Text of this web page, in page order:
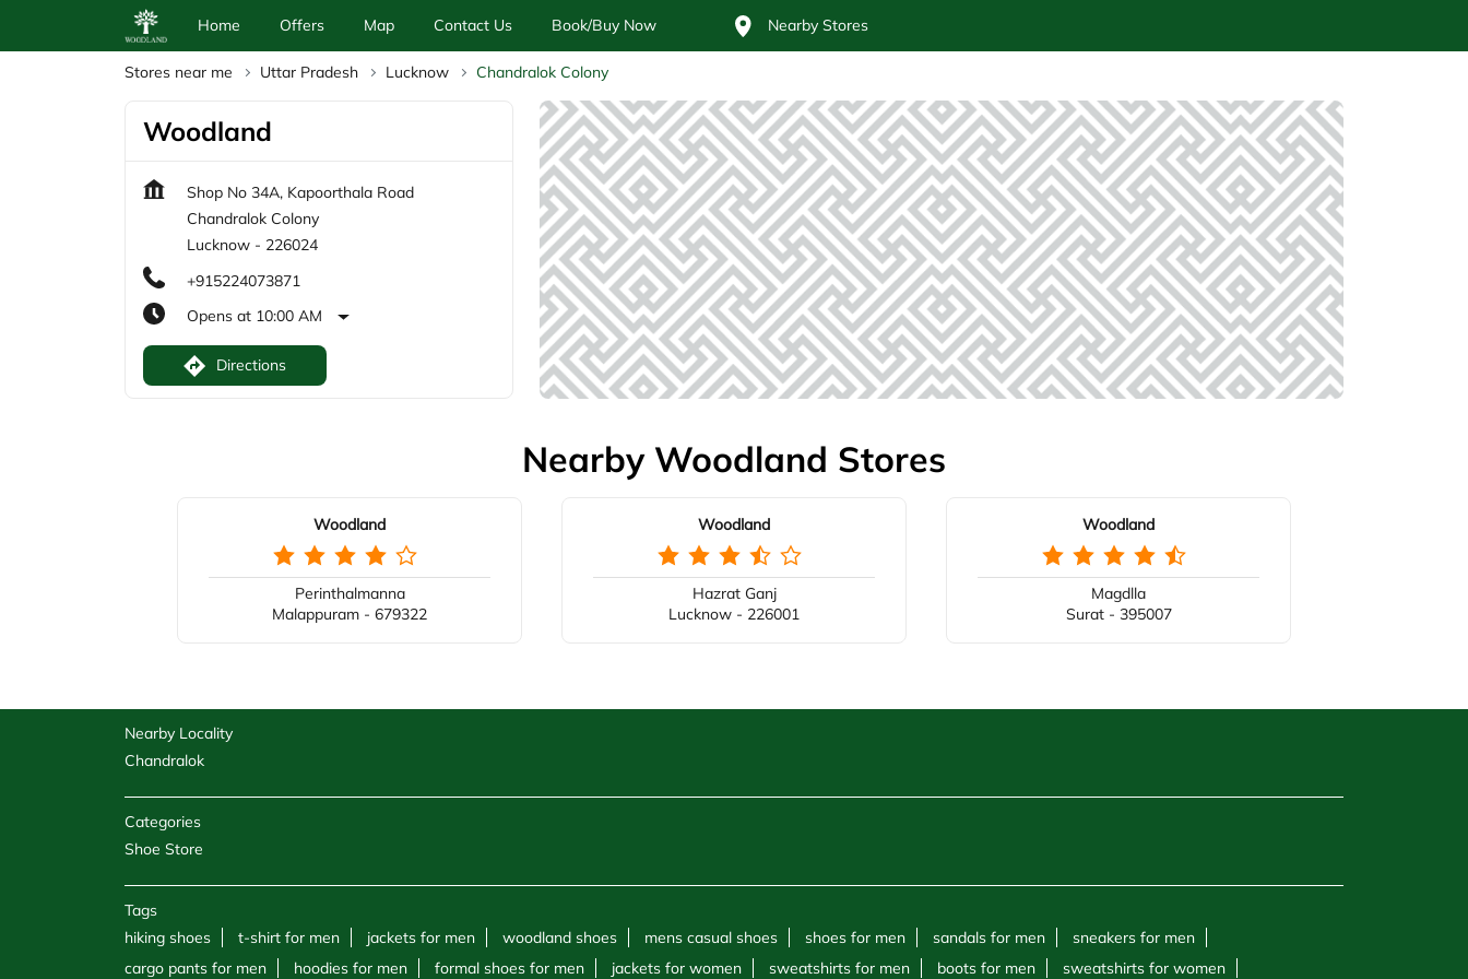
Home Offers Map Contact Us Book/Buy Now Nearby Stores
Stores near me Uttar Pradesh Lucknow Chandralok Colony
Woodland
Shop No 34A, Kapoorthala Road
Chandralok Colony
Lucknow - 226024
+915224073871
Opens at 10:00 AM
Directions
Nearby Woodland Stores
Woodland
Perinthalmanna
Malappuram - 679322
Woodland
Hazrat Ganj
Lucknow - 226001
Woodland
Magdlla
Surat - 395007
Nearby Locality
Chandralok
Categories
Shoe Store
Tags
hiking shoes
t-shirt for men jackets for men woodland shoes mens casual shoes shoes for men sandals for men
sneakers for men
cargo pants for men
hoodies for men formal shoes for men jackets for women sweatshirts for men boots for men sweatshirts for women